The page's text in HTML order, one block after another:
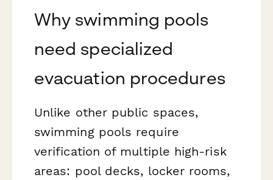
Why swimming pools
need specialized
evacuation procedures
Unlike other public spaces,
swimming pools require
verification of multiple high-risk
areas: pool decks, locker rooms,